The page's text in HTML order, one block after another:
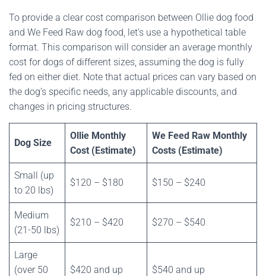
To provide a clear cost comparison between Ollie dog food
and We Feed Raw dog food, let’s use a hypothetical table
format. This comparison will consider an average monthly
cost for dogs of different sizes, assuming the dog is fully
fed on either diet. Note that actual prices can vary based on
the dog’s specific needs, any applicable discounts, and
changes in pricing structures.
Dog Size
Ollie Monthly
Cost (Estimate)
We Feed Raw Monthly
Costs (Estimate)
Small (up
to 20 lbs)
$120 – $180 $150 – $240
Medium
(21-50 lbs)
$210 – $420 $270 – $540
Large
(over 50
$420 and up $540 and up